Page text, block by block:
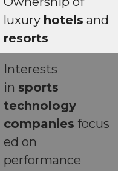
luxury hotels and
resorts
Interests
in sports
technology
companies focus
ed on
performance